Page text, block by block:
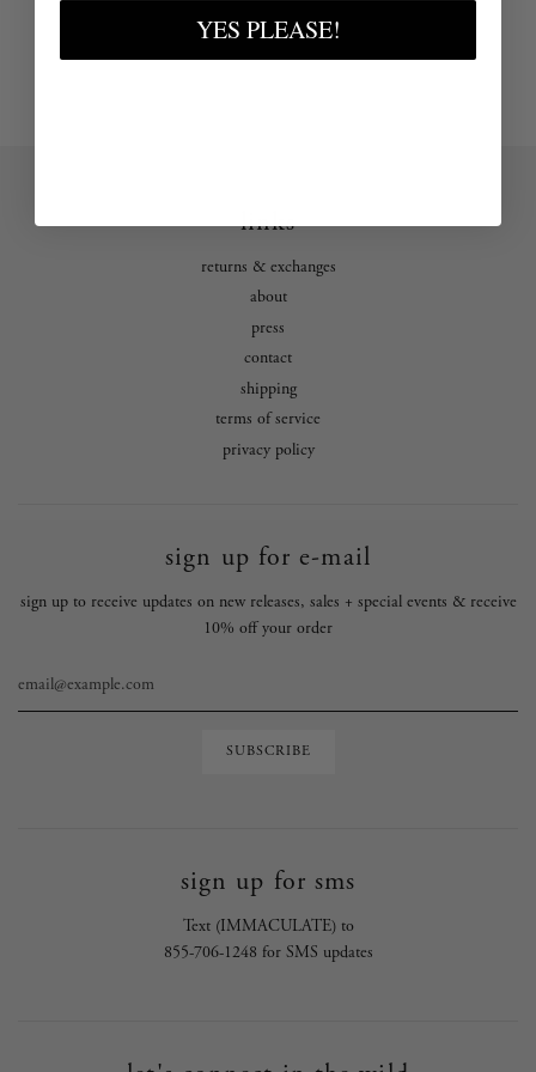
links
returns & exchanges
about
press
contact
shipping
terms of service
privacy policy
sign up for e-mail
sign up to receive updates on new releases, sales + special events & receive
10% off your order
sign up for sms
Text (IMMACULATE) to
855-706-1248 for SMS updates
YES PLEASE!